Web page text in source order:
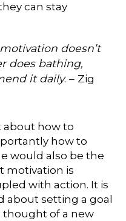
can stay
doesn’t
does bathing,
it daily. – Zig
about how to
how to
would also be the
motivation is
with action. It is
setting a goal
of a new